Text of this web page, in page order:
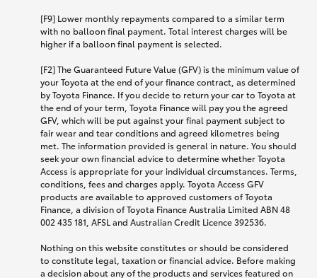
[F9] Lower monthly repayments compared to a similar term
with no balloon final payment. Total interest charges will be
higher if a balloon final payment is selected.
[F2] The Guaranteed Future Value (GFV) is the minimum value of
your Toyota at the end of your finance contract, as determined
by Toyota Finance. If you decide to return your car to Toyota at
the end of your term, Toyota Finance will pay you the agreed
GFV, which will be put against your final payment subject to
fair wear and tear conditions and agreed kilometres being
met. The information provided is general in nature. You should
seek your own financial advice to determine whether Toyota
Access is appropriate for your individual circumstances. Terms,
conditions, fees and charges apply. Toyota Access GFV
products are available to approved customers of Toyota
Finance, a division of Toyota Finance Australia Limited ABN 48
002 435 181, AFSL and Australian Credit Licence 392536.
Nothing on this website constitutes or should be considered
to constitute legal, taxation or financial advice. Before making
a decision about any of the products and services featured on